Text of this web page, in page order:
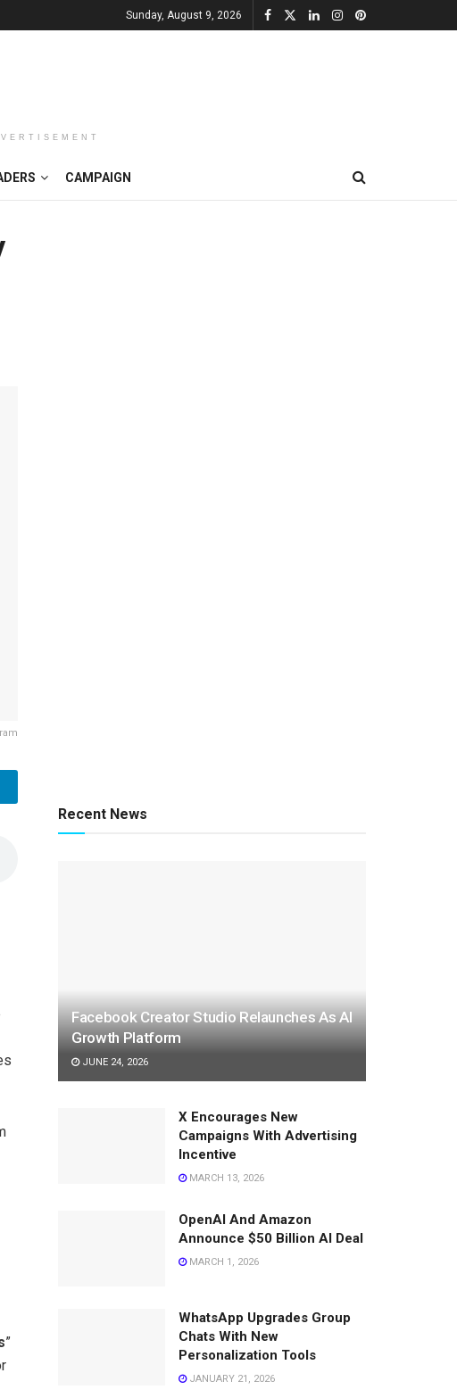
Sunday, August 9, 2026
CAMPAIGN
”
Recent News
Facebook Creator Studio Relaunches As AI
Growth Platform
JUNE 24, 2026
X Encourages New
Campaigns With Advertising
Incentive
MARCH 13, 2026
OpenAI And Amazon
Announce $50 Billion AI Deal
MARCH 1, 2026
WhatsApp Upgrades Group
Chats With New
Personalization Tools
JANUARY 21, 2026